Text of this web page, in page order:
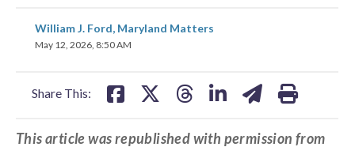
William J. Ford, Maryland Matters
May 12, 2026, 8:50 AM
Share This:
share
on
shareshare
This article was republished with permission from